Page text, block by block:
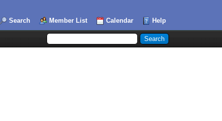
Search Member List Calendar Help